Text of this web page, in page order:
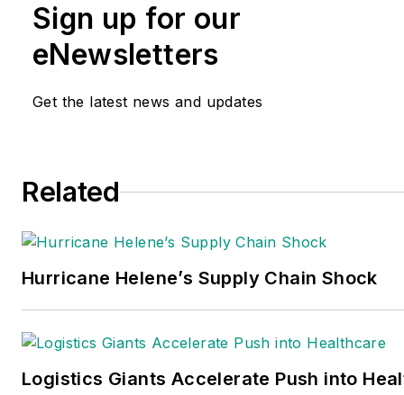
Sign up for our
eNewsletters
Get the latest news and updates
Related
Hurricane Helene’s Supply Chain Shock
Logistics Giants Accelerate Push into